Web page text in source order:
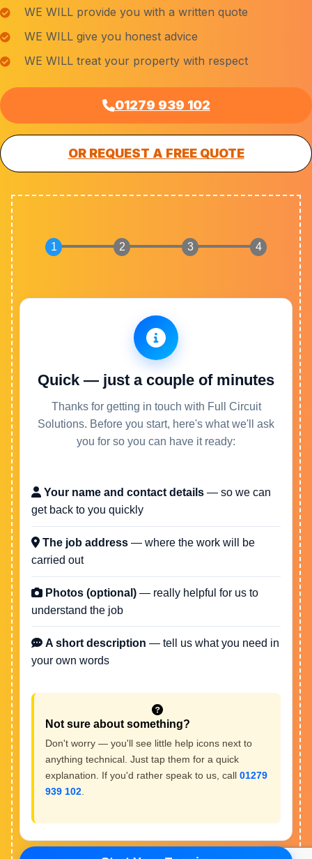
WE WILL provide you with a written quote
WE WILL give you honest advice
WE WILL treat your property with respect
01279 939 102
OR REQUEST A FREE QUOTE